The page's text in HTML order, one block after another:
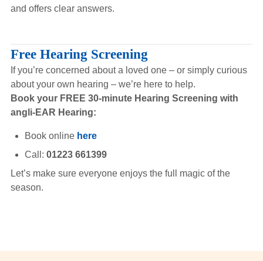
and offers clear answers.
Free Hearing Screening
If you’re concerned about a loved one – or simply curious
about your own hearing – we’re here to help.
Book your FREE 30-minute Hearing Screening with
angli-EAR Hearing:
Book online here
Call: 01223 661399
Let’s make sure everyone enjoys the full magic of the
season.